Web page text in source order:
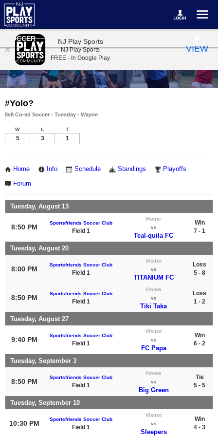
SOCCER
#Yolo?
8v8 Co-ed Soccer - Tuesday - Wayne
W L T
5 3 1
Home Info Schedule Standings Playoffs
Forum
Tuesday, August 13
8:50 PM
Sportsfriends Soccer Club
Field 1
Home
vs
Teal-quila FC
Win
7 - 1
Tuesday, August 20
8:00 PM
Sportsfriends Soccer Club
Field 1
Visitor
vs
TITANIUM FC
Loss
5 - 8
8:50 PM
Sportsfriends Soccer Club
Field 1
Home
vs
Tiki Taka
Loss
1 - 2
Tuesday, August 27
9:40 PM
Sportsfriends Soccer Club
Field 1
Visitor
vs
FC Papa
Win
6 - 2
Tuesday, September 3
8:50 PM
Sportsfriends Soccer Club
Field 1
Home
vs
Big Green
Tie
5 - 5
Tuesday, September 10
10:30 PM
Sportsfriends Soccer Club
Field 1
Visitor
vs
Sleepers
Win
4 - 3
NJ Play Sports
NJ Play Sports
FREE - In Google Play
VIEW